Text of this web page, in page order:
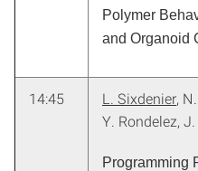
Polymer
and Organoid
14:45 L. Sixdenier,
Y. Rondelez,
Programming